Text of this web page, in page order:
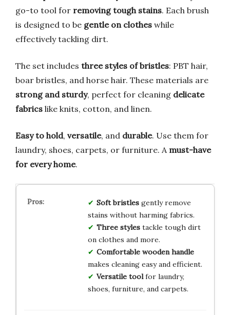
go-to tool for removing tough stains. Each brush
is designed to be gentle on clothes while
effectively tackling dirt.
The set includes three styles of bristles: PBT hair,
boar bristles, and horse hair. These materials are
strong and sturdy, perfect for cleaning delicate
fabrics like knits, cotton, and linen.
Easy to hold, versatile, and durable. Use them for
laundry, shoes, carpets, or furniture. A must-have
for every home.
Soft bristlesgently remove
stains without harming fabrics.
Three stylestackle tough dirt
on clothes and more.
Comfortable wooden handle
makes cleaning easy and efficient.
Versatile toolfor laundry,
shoes, furniture, and carpets.